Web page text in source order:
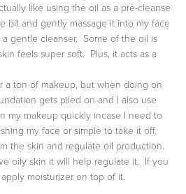
like using the oil as a pre-cleanse
bit and gently massage it into my face
gentle cleanser. Some of the oil is
feels super soft. Plus, it acts as a
a ton of makeup, but when doing on
gets piled on and I also use
my makeup quickly incase I need to
my face or simple to take it off.
the skin and regulate oil production.
oily skin it will help regulate it. If you
moisturizer on top of it.